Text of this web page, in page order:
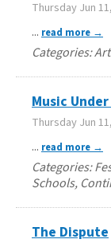
Thursday Jun
... read more
Categories:
Music
Thursday Jun
... read more
Categories:
Schools,
The Dispute